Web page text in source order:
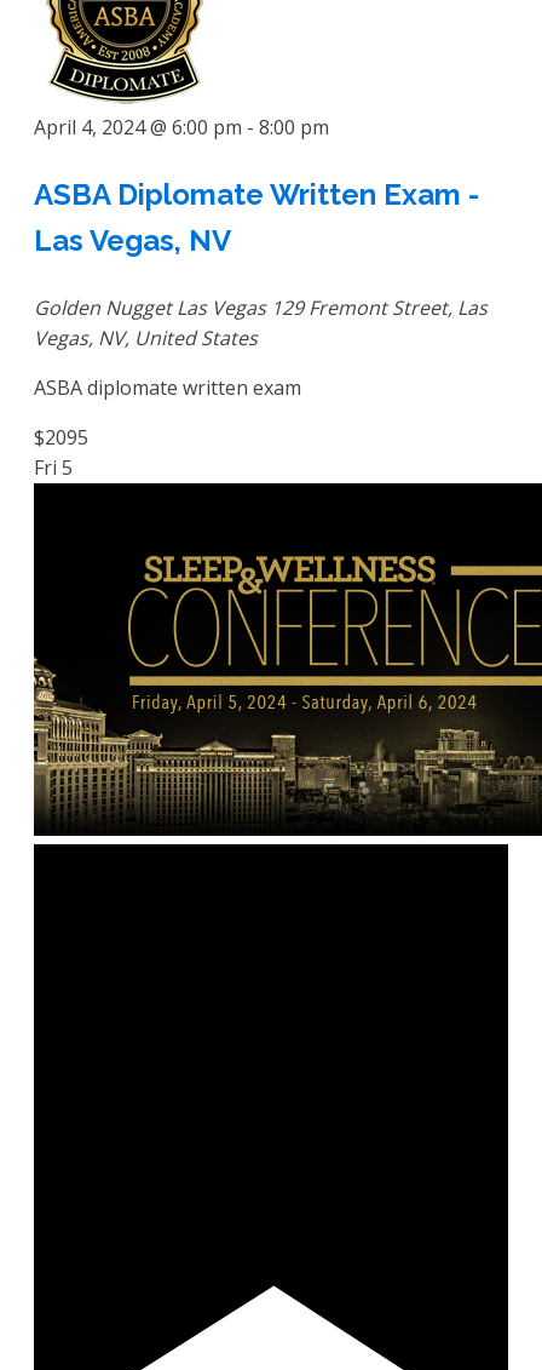
April 4, 2024 @ 6:00 pm - 8:00 pm
ASBA Diplomate Written Exam -
Las Vegas, NV
Golden Nugget Las Vegas 129 Fremont Street, Las
Vegas, NV, United States
ASBA diplomate written exam
$2095
Fri 5